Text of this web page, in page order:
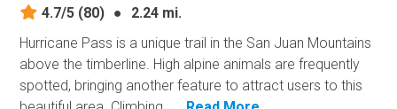
4.7/5 (80) ●
2.24 mi.
Hurricane Pass is a unique trail in the San Juan Mountains
above the timberline. High alpine animals are frequently
spotted, bringing another feature to attract users to this